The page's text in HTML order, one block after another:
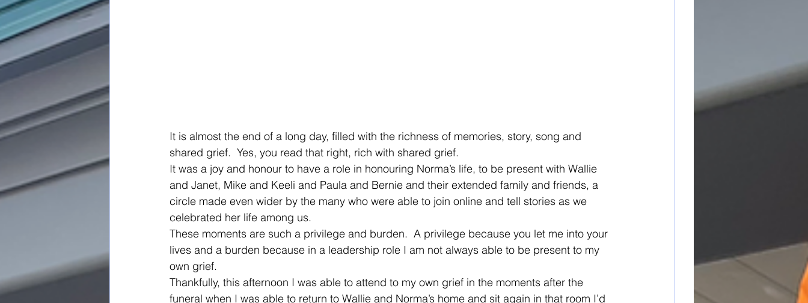
It is almost the end of a long day, filled with the richness of memories, story, song and
shared grief.  Yes, you read that right, rich with shared grief.
It was a joy and honour to have a role in honouring Norma’s life, to be present with Wallie
and Janet, Mike and Keeli and Paula and Bernie and their extended family and friends, a
circle made even wider by the many who were able to join online and tell stories as we
celebrated her life among us.
These moments are such a privilege and burden.  A privilege because you let me into your
lives and a burden because in a leadership role I am not always able to be present to my
own grief.
Thankfully, this afternoon I was able to attend to my own grief in the moments after the
funeral when I was able to return to Wallie and Norma’s home and sit again in that room I’d